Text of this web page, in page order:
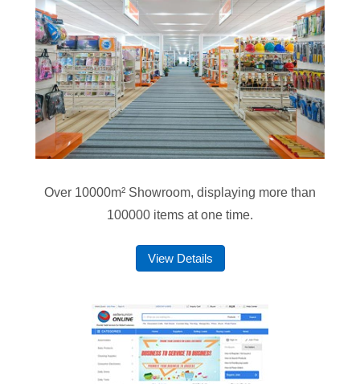
Over 10000m² Showroom, displaying more than
100000 items at one time.
View Details